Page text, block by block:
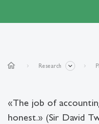
home Research
«The job of
honest.» (Sir David